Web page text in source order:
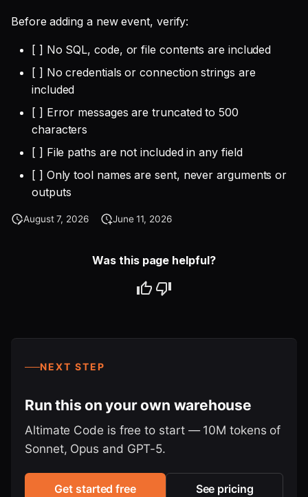
Before adding a new event, verify:
[ ] No SQL, code, or file contents are included
[ ] No credentials or connection strings are
included
[ ] Error messages are truncated to 500
characters
[ ] File paths are not included in any field
[ ] Only tool names are sent, never arguments or
outputs
August 7, 2026 June 11, 2026
Was this page helpful?
NEXT STEP
Run this on your own warehouse
Altimate Code is free to start — 10M tokens of
Sonnet, Opus and GPT-5.
Get started free See pricing